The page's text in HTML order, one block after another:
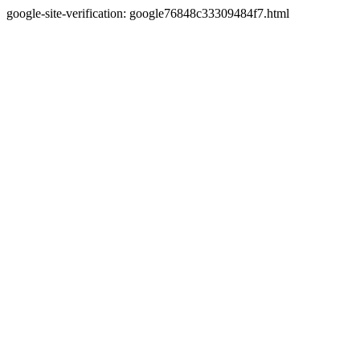
google-site-verification: google76848c33309484f7.html